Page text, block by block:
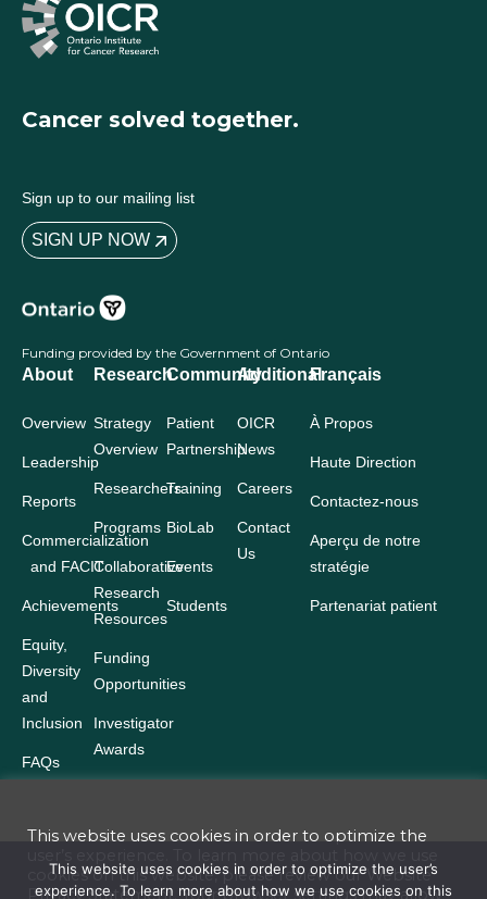
Cancer solved together.
Sign up to our mailing list
SIGN UP NOW
Funding provided by the Government of Ontario
About
Overview
Leadership
Reports
Commercialization
and FACIT
Achievements
Equity,
Diversity
and
Inclusion
FAQs
Research
Strategy
Overview
Researchers
Programs
Collaborative
Research
Resources
Funding
Opportunities
Investigator
Awards
Community
Patient
Partnership
Training
BioLab
Events
Students
Additional
OICR
News
Careers
Contact
Us
Français
À Propos
Haute Direction
Contactez-nous
Aperçu de notre
stratégie
Partenariat patient
Terms and Conditions
This website uses cookies in order to optimize the
cookies on this website, please review our Website
Privacy Statement . Your browser settings may allow
This website uses cookies in order to optimize the user’s
experience. To learn more about how we use cookies on this